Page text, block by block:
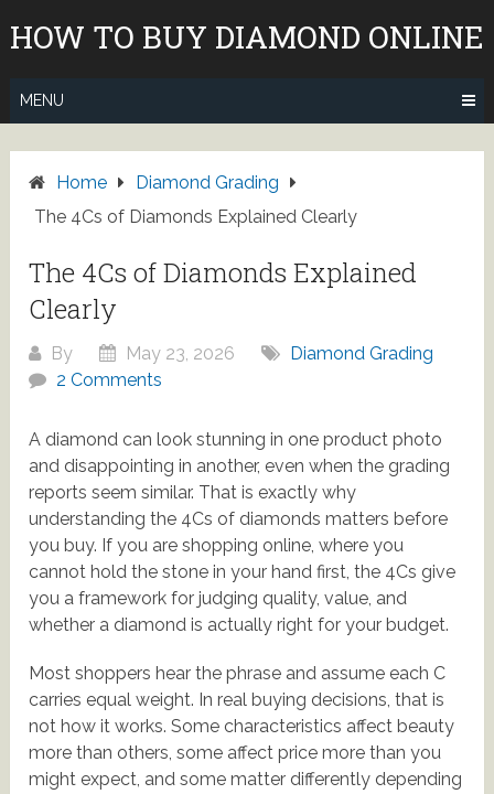
HOW TO BUY DIAMOND ONLINE
MENU
Home
Diamond Grading
The 4Cs of Diamonds Explained Clearly
The 4Cs of Diamonds Explained
Clearly
By May 23, 2026
Diamond Grading
2 Comments
A diamond can look stunning in one product photo
and disappointing in another, even when the grading
reports seem similar. That is exactly why
understanding the 4Cs of diamonds matters before
you buy. If you are shopping online, where you
cannot hold the stone in your hand first, the 4Cs give
you a framework for judging quality, value, and
whether a diamond is actually right for your budget.
Most shoppers hear the phrase and assume each C
carries equal weight. In real buying decisions, that is
not how it works. Some characteristics affect beauty
more than others, some affect price more than you
might expect, and some matter differently depending